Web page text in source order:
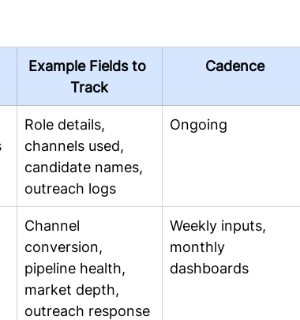
Example Fields to
Track
Cadence
Role details,
channels used,
candidate names,
outreach logs
Ongoing
Channel
conversion,
pipeline health,
market depth,
outreach response
Weekly inputs,
monthly
dashboards